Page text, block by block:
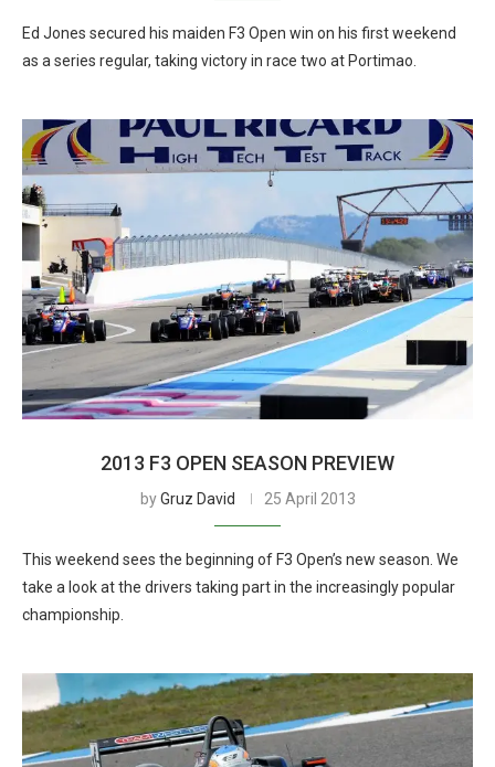
Ed Jones secured his maiden F3 Open win on his first weekend
as a series regular, taking victory in race two at Portimao.
2013 F3 OPEN SEASON PREVIEW
byGruz David 25 April 2013
This weekend sees the beginning of F3 Open’s new season. We
take a look at the drivers taking part in the increasingly popular
championship.